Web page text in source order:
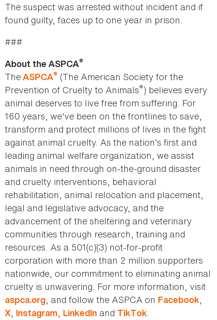
The suspect was arrested without incident and if
found guilty, faces up to one year in prison.
###
About the ASPCA®
TheASPCA® (The American Society for the
Prevention of Cruelty to Animals®) believes every
animal deserves to live free from suffering. For
160 years, we've been on the frontlines to save,
transform and protect millions of lives in the fight
against animal cruelty. As the nation’s first and
leading animal welfare organization, we assist
animals in need through on-the-ground disaster
and cruelty interventions, behavioral
rehabilitation, animal relocation and placement,
legal and legislative advocacy, and the
advancement of the sheltering and veterinary
communities through research, training and
resources. As a 501(c)(3) not-for-profit
corporation with more than 2 million supporters
nationwide, our commitment to eliminating animal
cruelty is unwavering. For more information, visit
aspca.org, and follow the ASPCA on Facebook,
X, Instagram, LinkedIn and TikTok.